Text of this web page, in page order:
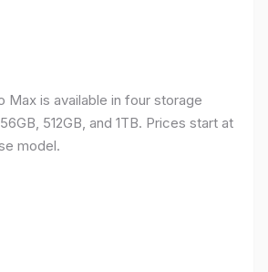
Max is available in four storage
512GB, and 1TB. Prices start at
model.